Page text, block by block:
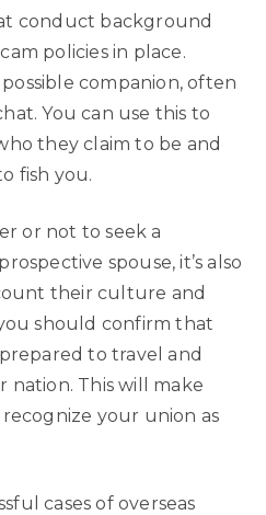
conduct background
policies in place.
companion, often
You can use this to
they claim to be and
fish you.
or not to seek a
spouse, it’s also
their culture and
should confirm that
to travel and
nation. This will make
your union as
cases of overseas